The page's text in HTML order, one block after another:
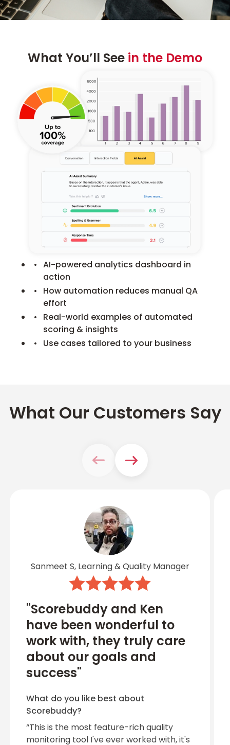
What You’ll See in the Demo
AI-powered analytics dashboard in
action
How automation reduces manual QA
effort
Real-world examples of automated
scoring & insights
Use cases tailored to your business
What Our Customers Say
Sanmeet S, Learning & Quality Manager
"Scorebuddy and Ken
have been wonderful to
work with, they truly care
about our goals and
success"
What do you like best about
Scorebuddy?
“This is the most feature-rich quality
monitoring tool I've ever worked with, it's